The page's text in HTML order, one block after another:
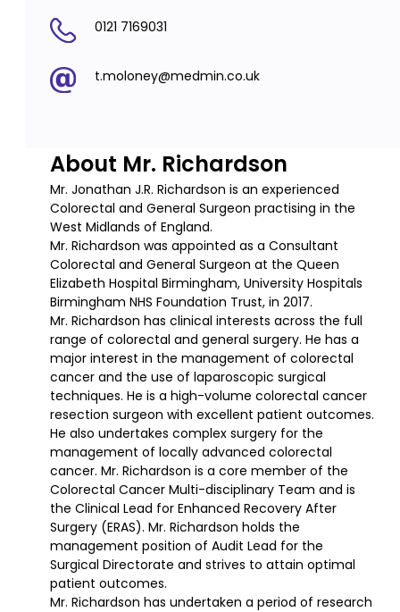
0121 7169031
t.moloney@medmin.co.uk
About Mr. Richardson
Mr. Jonathan J.R. Richardson is an experienced
Colorectal and General Surgeon practising in the
West Midlands of England.
Mr. Richardson was appointed as a Consultant
Colorectal and General Surgeon at the Queen
Elizabeth Hospital Birmingham, University Hospitals
Birmingham NHS Foundation Trust, in 2017.
Mr. Richardson has clinical interests across the full
range of colorectal and general surgery. He has a
major interest in the management of colorectal
cancer and the use of laparoscopic surgical
techniques. He is a high-volume colorectal cancer
resection surgeon with excellent patient outcomes.
He also undertakes complex surgery for the
management of locally advanced colorectal
cancer. Mr. Richardson is a core member of the
Colorectal Cancer Multi-disciplinary Team and is
the Clinical Lead for Enhanced Recovery After
Surgery (ERAS). Mr. Richardson holds the
management position of Audit Lead for the
Surgical Directorate and strives to attain optimal
patient outcomes.
Mr. Richardson has undertaken a period of research